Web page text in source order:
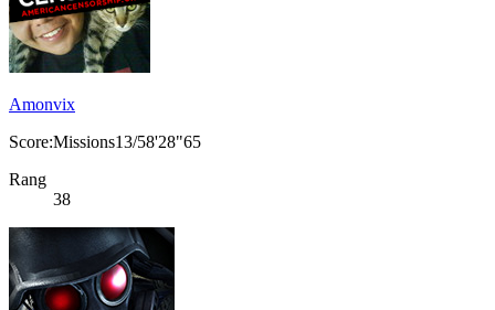
Amonvix
Score:Missions13/58'28"65
Rang
38